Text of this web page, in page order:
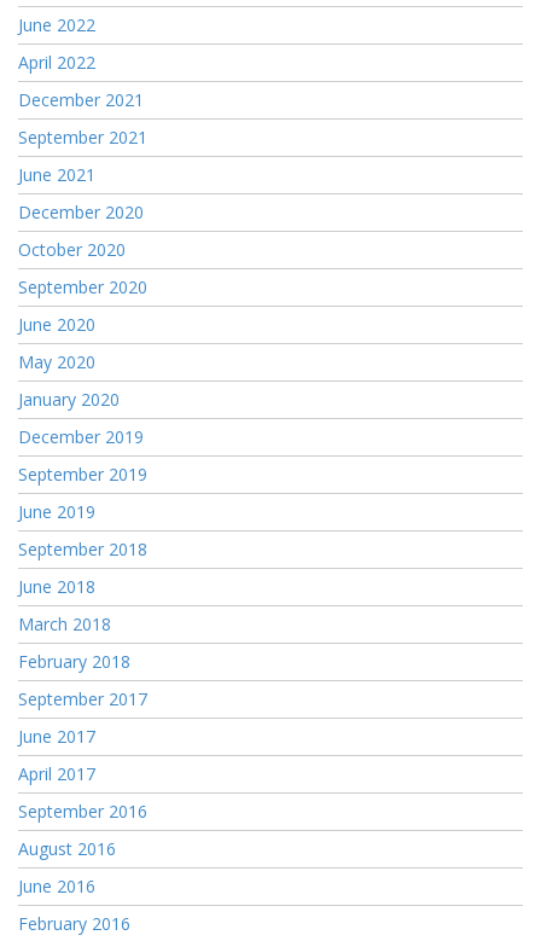
June 2022
April 2022
December 2021
September 2021
June 2021
December 2020
October 2020
September 2020
June 2020
May 2020
January 2020
December 2019
September 2019
June 2019
September 2018
June 2018
March 2018
February 2018
September 2017
June 2017
April 2017
September 2016
August 2016
June 2016
February 2016